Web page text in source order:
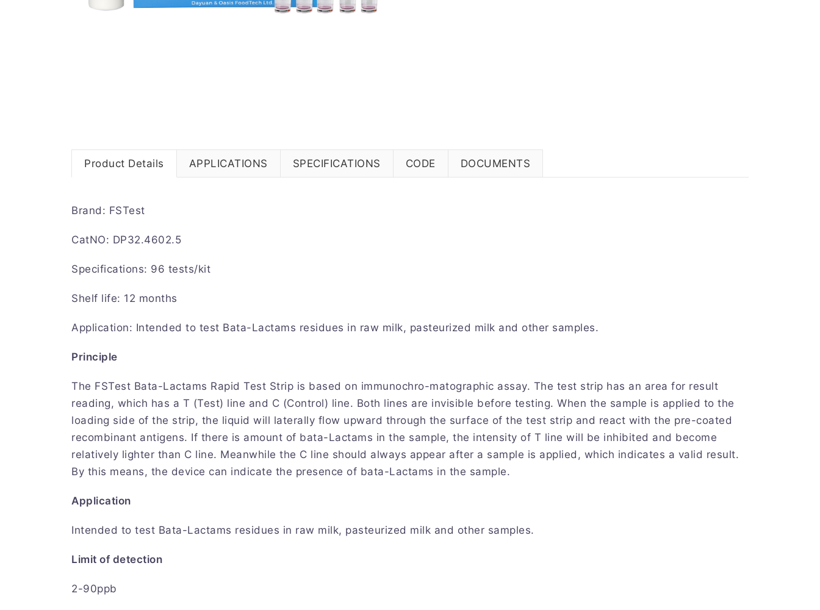
Product Details APPLICATIONS SPECIFICATIONS CODE DOCUMENTS
Brand: FSTest
CatNO: DP32.4602.5
Specifications: 96 tests/kit
Shelf life: 12 months
Application: Intended to test Bata-Lactams residues in raw milk, pasteurized milk and other samples.
Principle
The FSTest Bata-Lactams Rapid Test Strip is based on immunochro-matographic assay. The test strip has an area for result
reading, which has a T (Test) line and C (Control) line. Both lines are invisible before testing. When the sample is applied to the
loading side of the strip, the liquid will laterally flow upward through the surface of the test strip and react with the pre-coated
recombinant antigens. If there is amount of bata-Lactams in the sample, the intensity of T line will be inhibited and become
relatively lighter than C line. Meanwhile the C line should always appear after a sample is applied, which indicates a valid result.
By this means, the device can indicate the presence of bata-Lactams in the sample.
Application
Intended to test Bata-Lactams residues in raw milk, pasteurized milk and other samples.
Limit of detection
2-90ppb